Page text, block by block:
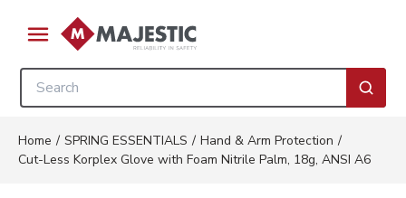
Skip to main content
menu
Site Search
Home / SPRING ESSENTIALS / Hand & Arm Protection /
Cut-Less Korplex Glove with Foam Nitrile Palm, 18g, ANSI A6